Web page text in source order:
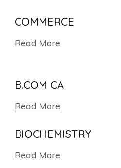
COMMERCE
Read More
B.COM CA
Read More
BIOCHEMISTRY
Read More